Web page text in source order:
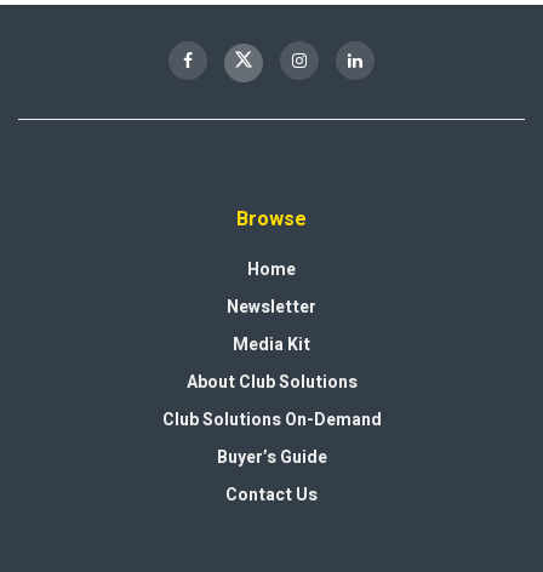
Browse
Home
Newsletter
Media Kit
About Club Solutions
Club Solutions On-Demand
Buyer’s Guide
Contact Us